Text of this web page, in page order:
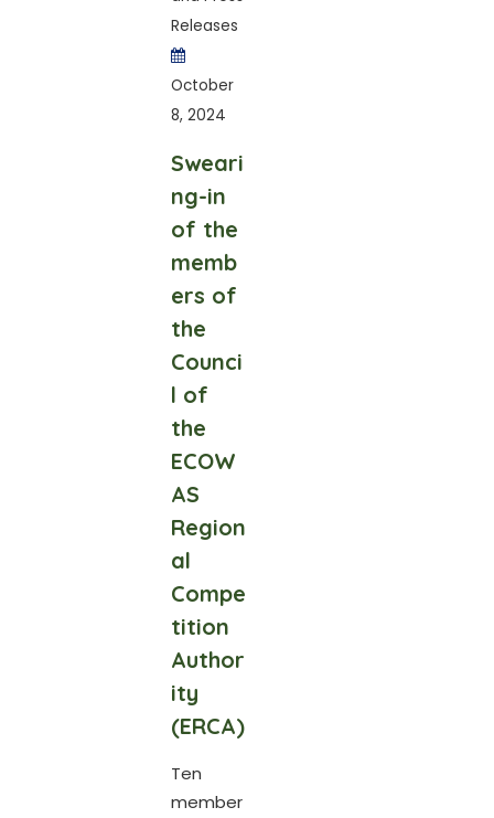
Releases
October
8, 2024
Sweari
ng-in
of the
memb
ers of
the
Counci
l of
the
ECOW
AS
Region
al
Compe
tition
Author
ity
(ERCA)
Ten
member